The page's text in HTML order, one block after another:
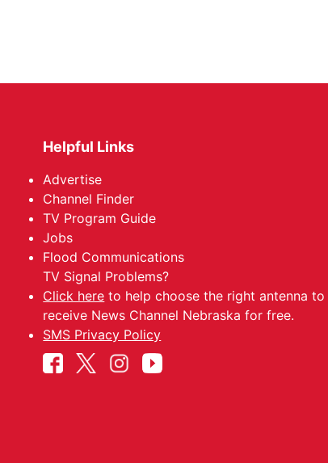
Helpful Links
Advertise
Channel Finder
TV Program Guide
Jobs
Flood Communications
TV Signal Problems?
Click here to help choose the right antenna to
receive News Channel Nebraska for free.
SMS Privacy Policy